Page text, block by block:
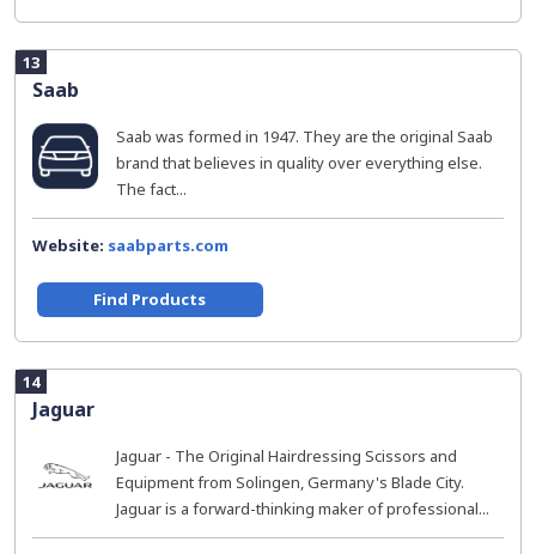
13
Saab
Saab was formed in 1947. They are the original Saab
brand that believes in quality over everything else.
The fact...
Website: saabparts.com
Find Products
14
Jaguar
Jaguar - The Original Hairdressing Scissors and
Equipment from Solingen, Germany's Blade City.
Jaguar is a forward-thinking maker of professional...